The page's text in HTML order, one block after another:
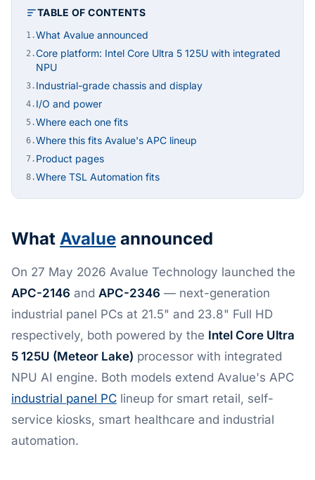
TABLE OF CONTENTS
1.What Avalue announced
2.Core platform: Intel Core Ultra 5 125U with integrated
NPU
3. Industrial-grade chassis and display
4. I/O and power
5.Where each one fits
6.Where this fits Avalue's APC lineup
7. Product pages
8.Where TSL Automation fits
What Avalue announced
On 27 May 2026 Avalue Technology launched the
APC-2146 and APC-2346 — next-generation
industrial panel PCs at 21.5" and 23.8" Full HD
respectively, both powered by the Intel Core Ultra
5 125U (Meteor Lake) processor with integrated
NPU AI engine. Both models extend Avalue's APC
industrial panel PC lineup for smart retail, self-
service kiosks, smart healthcare and industrial
automation.